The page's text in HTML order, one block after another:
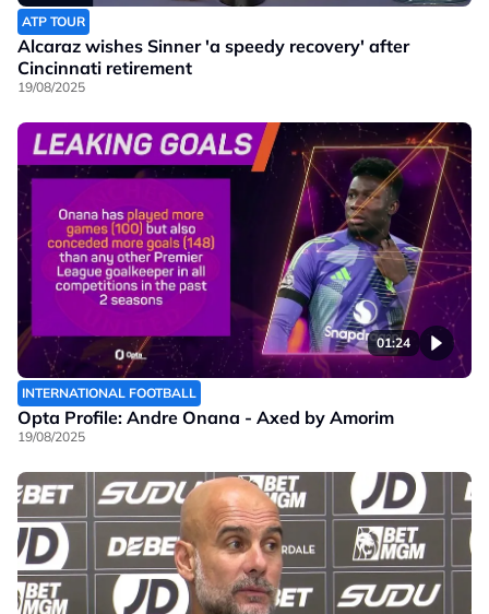
ATP TOUR
Alcaraz wishes Sinner 'a speedy recovery' after
Cincinnati retirement
19/08/2025
01:24
INTERNATIONAL FOOTBALL
Opta Profile: Andre Onana - Axed by Amorim
19/08/2025